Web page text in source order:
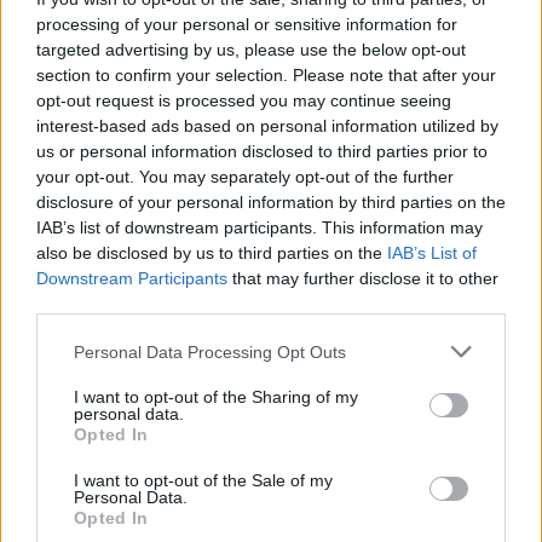
processing of your personal or sensitive information for
targeted advertising by us, please use the below opt-out
section to confirm your selection. Please note that after your
opt-out request is processed you may continue seeing
interest-based ads based on personal information utilized by
us or personal information disclosed to third parties prior to
your opt-out. You may separately opt-out of the further
disclosure of your personal information by third parties on the
IAB’s list of downstream participants. This information may
also be disclosed by us to third parties on the IAB’s List of
Downstream Participants that may further disclose it to other
Personal Data Processing Opt Outs
I want to opt-out of the Sharing of my
personal data.
Opted In
I want to opt-out of the Sale of my
Personal Data.
Opted In
sacrifice their careers because of where they live. Our
service-led approach has enabled us to secure a foothold
in the remote working market, which is exploding right
now and will continue to do so in the years ahead.
We also believe organisations should not be held back
from hiring the right talent based on their geographic
foundations. Our hyper-local approach means we can
remove many of the barriers that have existed in the past
and democratise employment opportunities across
continents like Africa.
future of work and partnering with Blackfinch, which
shares our ethos. We look forward to pushing ahead with
our plans to accelerate our global expansion, further
ambitious product roadmap.”
Dr Reuben Wilcock, Ventures Director at Blackfinch,